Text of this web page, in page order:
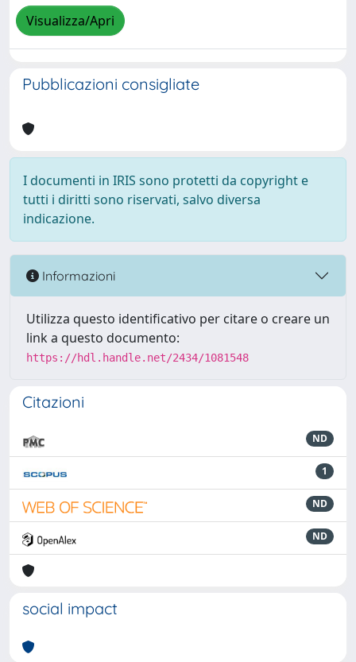
Visualizza/Apri
Pubblicazioni consigliate
I documenti in IRIS sono protetti da copyright e
tutti i diritti sono riservati, salvo diversa
indicazione.
Informazioni
Utilizza questo identificativo per citare o creare un
link a questo documento:
https://hdl.handle.net/2434/1081548
Citazioni
ND
1
ND
ND
social impact